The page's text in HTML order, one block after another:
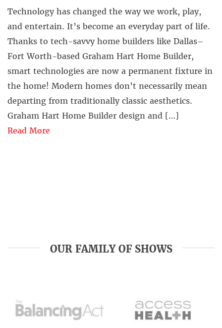
Technology has changed the way we work, play,
and entertain. It’s become an everyday part of life.
Thanks to tech-savvy home builders like Dallas–
Fort Worth-based Graham Hart Home Builder,
smart technologies are now a permanent fixture in
the home! Modern homes don’t necessarily mean
departing from traditionally classic aesthetics.
Graham Hart Home Builder design and […]
Read More
OUR FAMILY OF SHOWS